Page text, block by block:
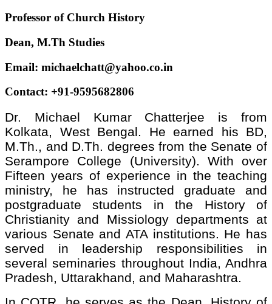
Professor of Church History
Dean, M.Th Studies
Email: michaelchatt@yahoo.co.in
Contact: +91-9595682806
Dr. Michael Kumar Chatterjee is from
Kolkata, West Bengal. He earned his BD,
M.Th., and D.Th. degrees from the Senate of
Serampore College (University). With over
Fifteen years of experience in the teaching
ministry, he has instructed graduate and
postgraduate students in the History of
Christianity and Missiology departments at
various Senate and ATA institutions. He has
served in leadership responsibilities in
several seminaries throughout India, Andhra
Pradesh, Uttarakhand, and Maharashtra.